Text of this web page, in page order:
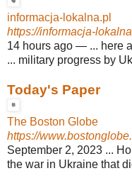
informacja-lokalna.pl
https://informacja-
14 hours ago — ... here
... military progress by
Today's Paper
The Boston Globe
https://
September 2, 2023 ...
the war in Ukraine that